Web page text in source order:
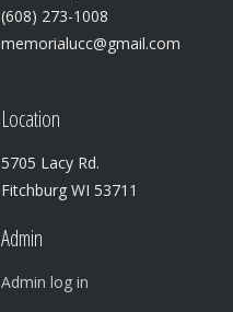
(608) 273-1008
memorialucc@gmail.com
Location
5705 Lacy Rd.
Fitchburg WI 53711
Admin
Admin log in